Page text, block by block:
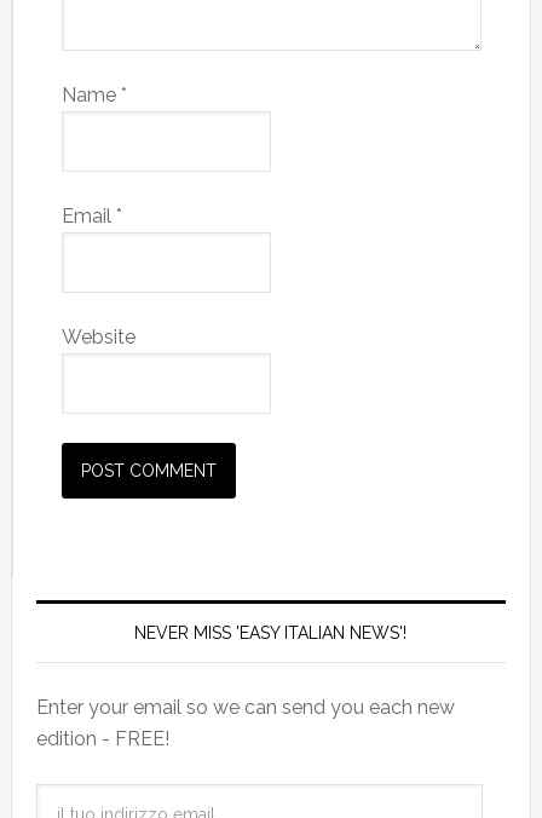
Name *
Email *
Website
NEVER MISS 'EASY ITALIAN NEWS'!
Enter your email so we can send you each new
edition - FREE!